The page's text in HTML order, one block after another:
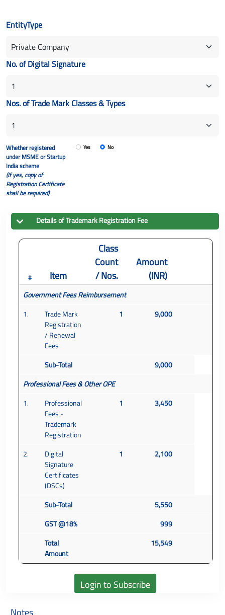
EntityType
No. of Digital Signature
Nos. of Trade Mark Classes & Types
Whether registered
under MSME or Startup
India scheme
(If yes, copy of
Registration Certificate
shall be required)
Yes No
Details ofTrademarkRegistration Fee
# Item
Class
Count
/ Nos.
Amount
(INR)
Government Fees Reimbursement
1.
Trade Mark
Registration
/ Renewal
Fees
1 9,000
Sub-Total
9,000
Professional Fees & Other OPE
1.
Professional
Fees -
Trademark
Registration
1 3,450
2.
Digital
Signature
Certificates
(DSCs)
1 2,100
Sub-Total
5,550
GST @18%
999
Total
Amount
15,549
Notes